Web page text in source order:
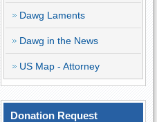
Dawg Laments
Dawg in the News
US Map - Attorney
Donation Request